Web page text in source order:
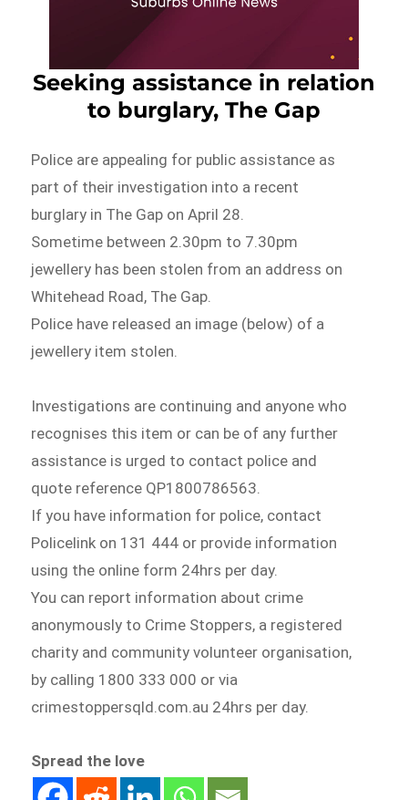
Seeking assistance in relation
to burglary, The Gap
Police are appealing for public assistance as
part of their investigation into a recent
burglary in The Gap on April 28.
Sometime between 2.30pm to 7.30pm
jewellery has been stolen from an address on
Whitehead Road, The Gap.
Police have released an image (below) of a
jewellery item stolen.
Investigations are continuing and anyone who
recognises this item or can be of any further
assistance is urged to contact police and
quote reference QP1800786563.
If you have information for police, contact
Policelink on 131 444 or provide information
using the online form 24hrs per day.
You can report information about crime
anonymously to Crime Stoppers, a registered
charity and community volunteer organisation,
by calling 1800 333 000 or via
crimestoppersqld.com.au 24hrs per day.
Spread the love